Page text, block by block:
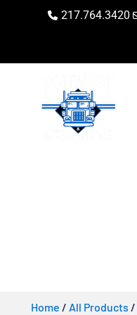
217.764.3420
Home / All Products /